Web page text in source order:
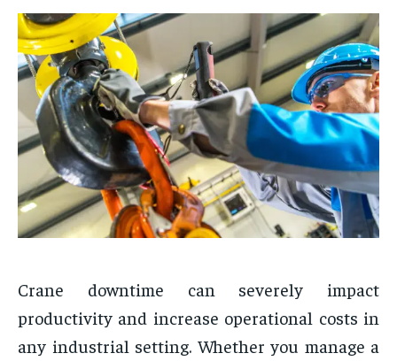
Crane downtime can severely impact
productivity and increase operational costs in
any industrial setting. Whether you manage a